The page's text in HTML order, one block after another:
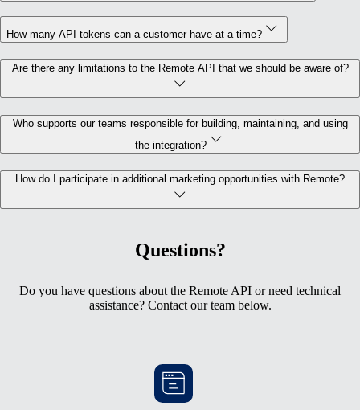
How many API tokens can a customer have at a time?
Are there any limitations to the Remote API that we should be aware of?
Who supports our teams responsible for building, maintaining, and using
the integration?
How do I participate in additional marketing opportunities with Remote?
Questions?
Do you have questions about the Remote API or need technical
assistance? Contact our team below.